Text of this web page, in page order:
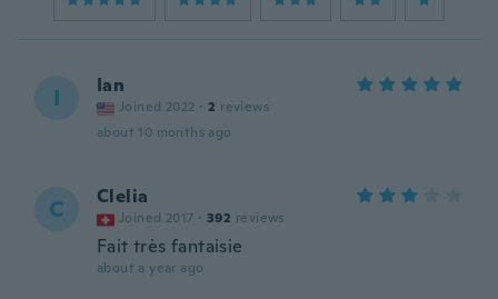
I Ian
Joined 2022 · 2 reviews
about 10 months ago
C Clelia
Joined 2017 · 392 reviews
Fait très fantaisie
about a year ago